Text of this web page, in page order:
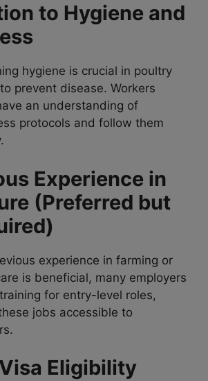
to Hygiene and
hygiene is crucial in poultry
prevent disease. Workers
an understanding of
protocols and follow them
Experience in
(Preferred but
experience in farming or
is beneficial, many employers
for entry-level roles,
jobs accessible to
Eligibility